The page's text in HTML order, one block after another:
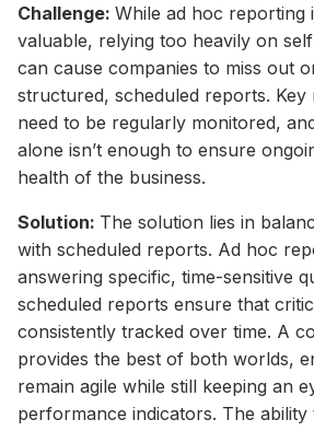
Challenge: While ad hoc reporting
valuable, relying too heavily on
can cause companies to miss out
structured, scheduled reports. Key
need to be regularly monitored,
alone isn’t enough to ensure
health of the business.
Solution: The solution lies in
with scheduled reports. Ad hoc
answering specific, time-sensitive
scheduled reports ensure that
consistently tracked over time. A
provides the best of both worlds,
remain agile while still keeping an
performance indicators. The